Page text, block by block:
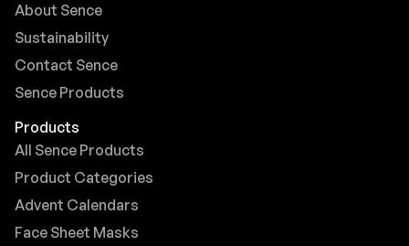
About Sence
Sustainability
Contact Sence
Sence Products
Products
All Sence Products
Product Categories
Advent Calendars
Face Sheet Masks